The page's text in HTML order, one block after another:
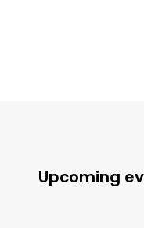
Upcoming